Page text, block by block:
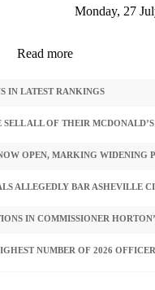
Read more
Monday, 27
IN LATEST RANKINGS
ALL OF THEIR
OPEN, MARKING WIDENING
ALLEGEDLY BAR ASHEVILLE
IN COMMISSIONER
NUMBER OF 2026